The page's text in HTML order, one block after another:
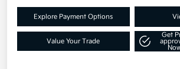
Explore Payment Options
Value Your Trade
Get